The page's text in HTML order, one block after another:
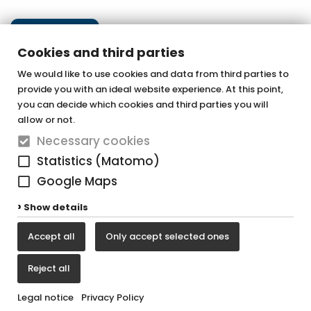
Cookies and third parties
We would like to use cookies and data from third parties to
provide you with an ideal website experience. At this point,
you can decide which cookies and third parties you will
allow or not.
Necessary cookies
Statistics (Matomo)
Google Maps
Show details
Accept all Only accept selected ones
Reject all
Legal notice Privacy Policy
More information
TU1000
More information
S2000
Handles black (2 items)
More information
OTTOFOND GmbH
Acrylic bathtubs & whirlpools
Graf-Zeppelin-Straße 42
33181 Bad Wünnenberg-Haaren
Tel. +49 (0) 29 57 / 98 77 - 0
Fax +49 (0) 29 57 / 98 77 - 90
vertrieb@ottofond.de
Legal notice Privacy Policy